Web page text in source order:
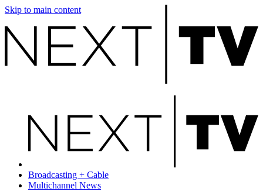
Skip to main content
Broadcasting + Cable
Multichannel News